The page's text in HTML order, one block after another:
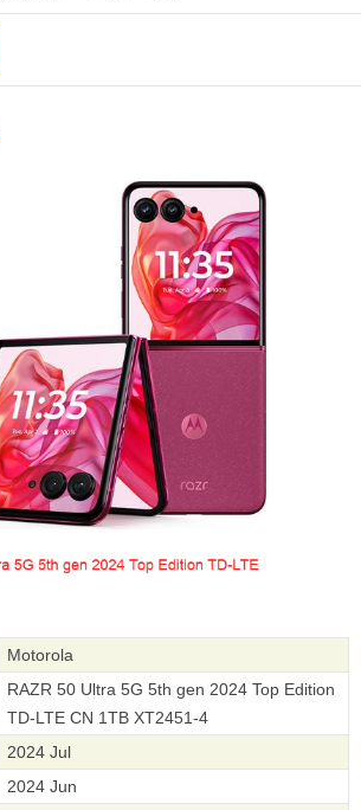
Motorola
RAZR 50 Ultra 5G 5th gen 2024 Top Edition
TD-LTE CN 1TB XT2451-4
2024 Jul
2024 Jun